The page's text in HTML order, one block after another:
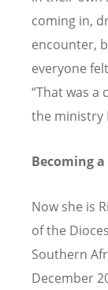
coming in,
encounter,
everyone
“That was a
the ministry
Becoming
Now she is
of the
Southern
December